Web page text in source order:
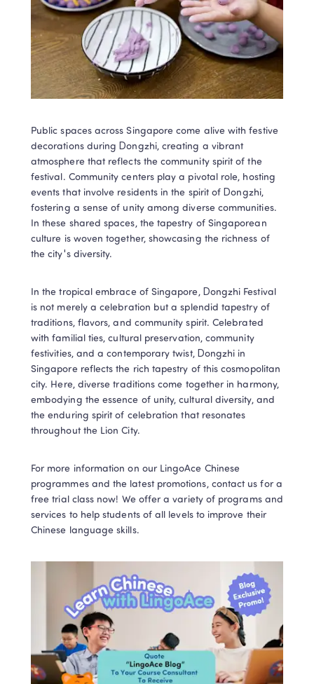
Public spaces across Singapore come alive with festive
decorations during Dongzhi, creating a vibrant
atmosphere that reflects the community spirit of the
festival. Community centers play a pivotal role, hosting
events that involve residents in the spirit of Dongzhi,
fostering a sense of unity among diverse communities.
In these shared spaces, the tapestry of Singaporean
culture is woven together, showcasing the richness of
the city's diversity.
In the tropical embrace of Singapore, Dongzhi Festival
is not merely a celebration but a splendid tapestry of
traditions, flavors, and community spirit. Celebrated
with familial ties, cultural preservation, community
festivities, and a contemporary twist, Dongzhi in
Singapore reflects the rich tapestry of this cosmopolitan
city. Here, diverse traditions come together in harmony,
embodying the essence of unity, cultural diversity, and
the enduring spirit of celebration that resonates
throughout the Lion City.
For more information on our LingoAce Chinese
programmes and the latest promotions, contact us for a
free trial class now! We offer a variety of programs and
services to help students of all levels to improve their
Chinese language skills.